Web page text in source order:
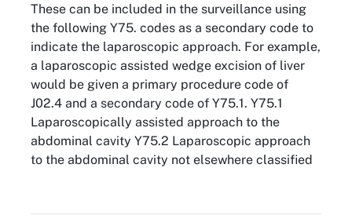
These can be included in the surveillance using
the following Y75. codes as a secondary code to
indicate the laparoscopic approach. For example,
a laparoscopic assisted wedge excision of liver
would be given a primary procedure code of
J02.4 and a secondary code of Y75.1. Y75.1
Laparoscopically assisted approach to the
abdominal cavity Y75.2 Laparoscopic approach
to the abdominal cavity not elsewhere classified